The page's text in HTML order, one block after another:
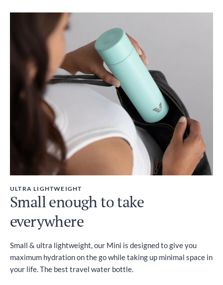
ULTRA LIGHTWEIGHT
Small enough to take
everywhere
Small & ultra lightweight, our Mini is designed to give you
maximum hydration on the go while taking up minimal space in
your life. The best travel water bottle.